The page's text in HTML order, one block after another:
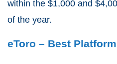
within the $1,000 and
of the year.
eToro – Best